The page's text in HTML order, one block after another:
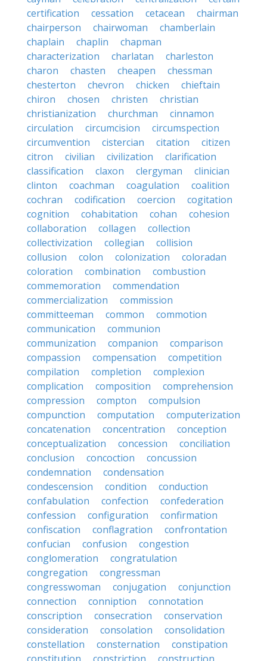
certification
cessation cetacean
chairman
chairperson
chairwoman
chamberlain
chaplain
chaplin
chapman
characterization
charlatan
charleston
charon
chasten cheapen
chessman
chesterton
chevron chicken
chieftain
chiron
chosen christen
christian
christianization
churchman
cinnamon
circulation
circumcision
circumspection
circumvention
cistercian citation
citizen
citron
civilian civilization
clarification
classification
claxon clergyman
clinician
clinton
coachman coagulation
coalition
cochran
codification coercion
cogitation
cognition
cohabitation cohan
cohesion
collaboration
collagen
collection
collectivization
collegian
collision
collusion
colon colonization
coloradan
coloration
combination
combustion
commemoration
commendation
commercialization
commission
committeeman
common
commotion
communication
communion
communization
companion
comparison
compassion
compensation
competition
compilation
completion
complexion
complication
composition
comprehension
compression
compton
compulsion
compunction
computation
computerization
concatenation
concentration
conception
conceptualization
concession
conciliation
conclusion
concoction
concussion
condemnation
condensation
condescension
condition
conduction
confabulation
confection
confederation
confession
configuration
confirmation
confiscation
conflagration
confrontation
confucian
confusion
congestion
conglomeration
congratulation
congregation
congressman
congresswoman
conjugation
conjunction
connection
conniption
connotation
conscription
consecration
conservation
consideration
consolation
consolidation
constellation
consternation
constipation